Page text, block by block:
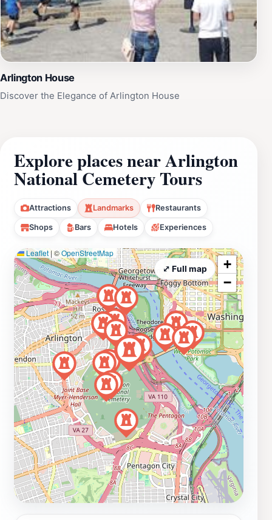
Arlington House
Discover the Elegance of Arlington House
Explore places near Arlington
National Cemetery Tours
Attractions Landmarks Restaurants
Shops Bars Hotels Experiences
Leaflet|©OpenStreetMap
+
−
⤢ Full map